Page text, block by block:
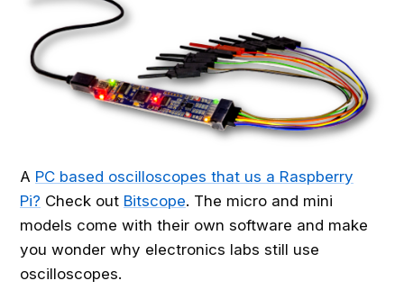
A PC based oscilloscopes that us a Raspberry
Pi? Check out Bitscope. The micro and mini
models come with their own software and make
you wonder why electronics labs still use
oscilloscopes.